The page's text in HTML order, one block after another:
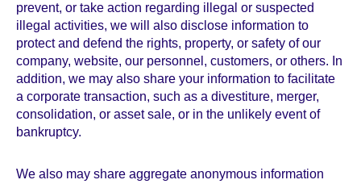
prevent, or take action regarding illegal or suspected
illegal activities, we will also disclose information to
protect and defend the rights, property, or safety of our
company, website, our personnel, customers, or others. In
addition, we may also share your information to facilitate
a corporate transaction, such as a divestiture, merger,
consolidation, or asset sale, or in the unlikely event of
bankruptcy.
We also may share aggregate anonymous information